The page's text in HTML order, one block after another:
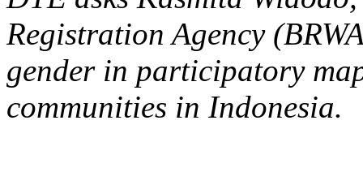
Registration Agency
gender in participatory
communities in Indonesia.